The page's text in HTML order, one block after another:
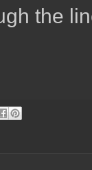
the